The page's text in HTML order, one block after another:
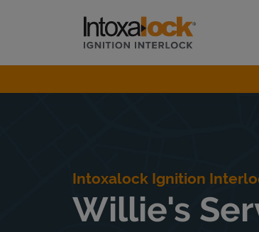
Link to main website
Return to Nav
Intoxalock Ignition
Willie's